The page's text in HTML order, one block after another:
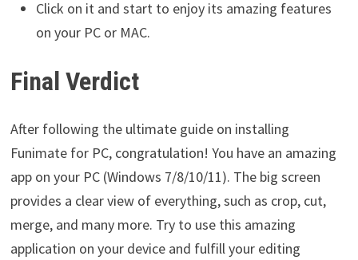
Click on it and start to enjoy its amazing features
on your PC or MAC.
Final Verdict
After following the ultimate guide on installing
Funimate for PC, congratulation! You have an amazing
app on your PC (Windows 7/8/10/11). The big screen
provides a clear view of everything, such as crop, cut,
merge, and many more. Try to use this amazing
application on your device and fulfill your editing